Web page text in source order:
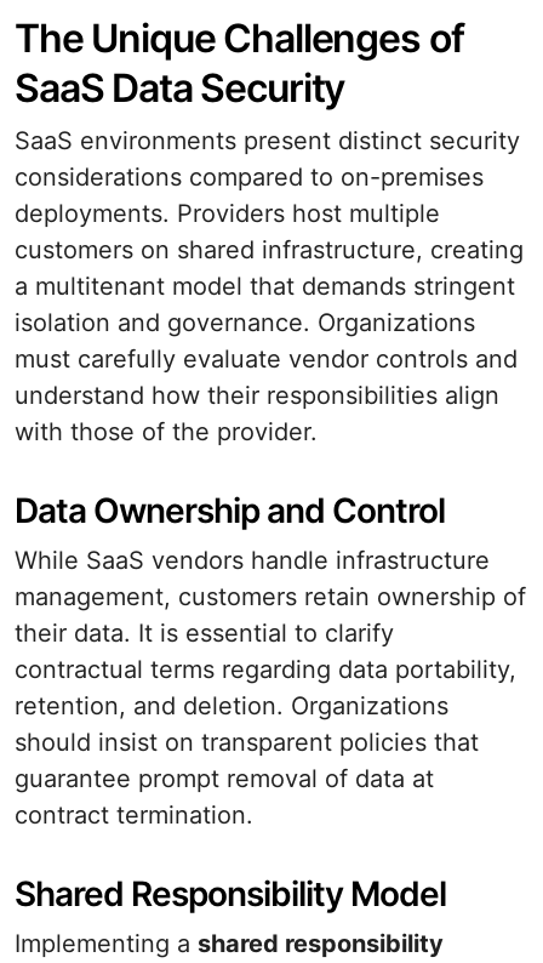
The Unique Challenges of
SaaS Data Security
SaaS environments present distinct security
considerations compared to on-premises
deployments. Providers host multiple
customers on shared infrastructure, creating
a multitenant model that demands stringent
isolation and governance. Organizations
must carefully evaluate vendor controls and
understand how their responsibilities align
with those of the provider.
Data Ownership and Control
While SaaS vendors handle infrastructure
management, customers retain ownership of
their data. It is essential to clarify
contractual terms regarding data portability,
retention, and deletion. Organizations
should insist on transparent policies that
guarantee prompt removal of data at
contract termination.
Shared Responsibility Model
Implementing a shared responsibility